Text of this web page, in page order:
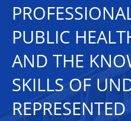
PUBLIC
AND THE
SKILLS OF